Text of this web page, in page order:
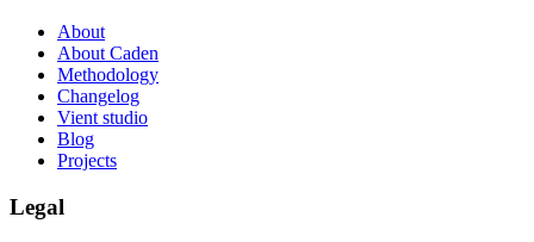
About
About Caden
Methodology
Changelog
Vient studio
Blog
Projects
Legal